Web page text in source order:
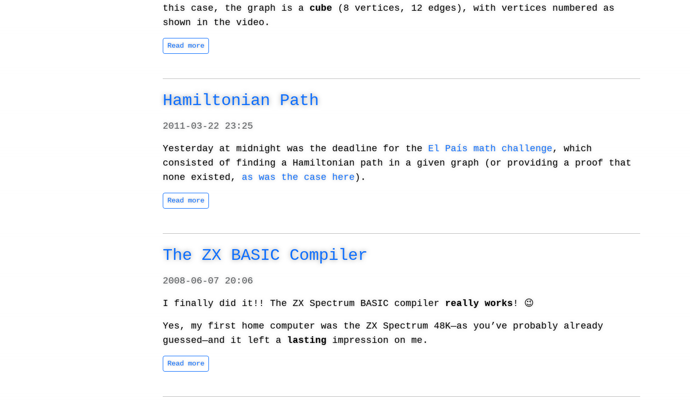
this case, the graph is a cube (8 vertices, 12 edges), with vertices numbered as
shown in the video.
Read more
Hamiltonian Path
2011-03-22 23:25
Yesterday at midnight was the deadline for the El País math challenge, which
consisted of finding a Hamiltonian path in a given graph (or providing a proof that
none existed, as was the case here ).
Read more
The ZX BASIC Compiler
2008-06-07 20:06
I finally did it!! The ZX Spectrum BASIC compiler really works ! 😉
Yes, my first home computer was the ZX Spectrum 48K—as you’ve probably already
guessed—and it left a lasting impression on me.
Read more